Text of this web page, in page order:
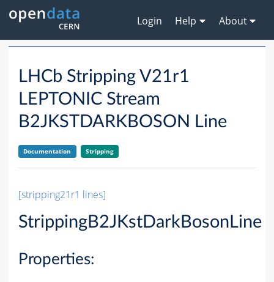
Login Help About
LHCb Stripping V21r1
LEPTONIC Stream
B2JKSTDARKBOSON Line
Documentation Stripping
[stripping21r1 lines]
StrippingB2JKstDarkBosonLine
Properties: